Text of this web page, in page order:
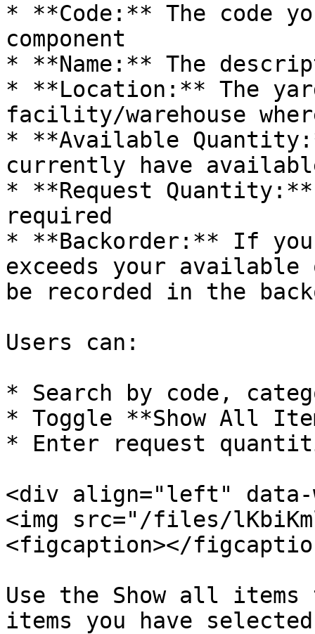
* **Code:** The code
component
* **Name:** The
* **Location:** The
facility/warehouse
* **Available
currently have
* **Request
required
* **Backorder:** If
exceeds your
be recorded in the
Users can:
* Search by code,
* Toggle **Show All
* Enter request
<div align="left" data-
<img src="/files/
<figcaption></
Use the Show all
items you have selected